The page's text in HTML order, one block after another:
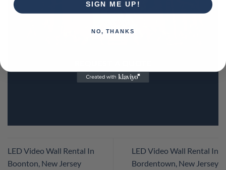
LED Video Wall Rental In
Boonton, New Jersey
LED Video Wall Rental In
Bordentown, New Jersey
SIGN ME UP!
NO, THANKS